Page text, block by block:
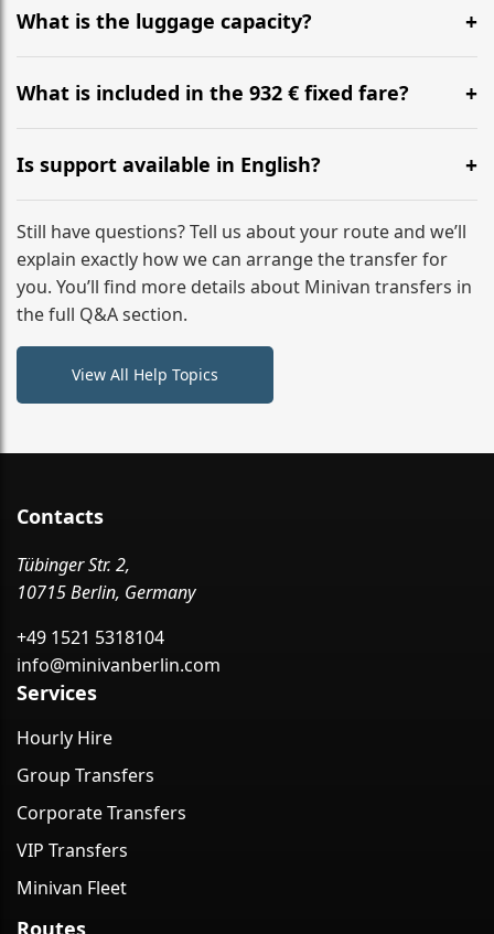
hours before your transfer. Please contact us via
WhatsApp or email for immediate assistance.
What is the luggage capacity?
Our ‘Long’ models comfortably accommodate up to 7
large suitcases plus hand luggage for all 6 passengers.
What is included in the 932 € fixed fare?
The price includes the minivan hire with a professional
driver, fuel, tolls, child seats, and luggage assistance.
No hidden surcharges.
Is support available in English?
Absolutely. We provide full English-speaking support
from your initial enquiry until you reach your final
destination
Still have questions? Tell us about your route and we’ll
explain exactly how we can arrange the transfer for
you. You’ll find more details about Minivan transfers in
the full Q&A section.
View All Help Topics
Contacts
Tübinger Str. 2,
10715 Berlin, Germany
+49 1521 5318104
info@minivanberlin.com
Services
Hourly Hire
Group Transfers
Corporate Transfers
VIP Transfers
Minivan Fleet
Routes